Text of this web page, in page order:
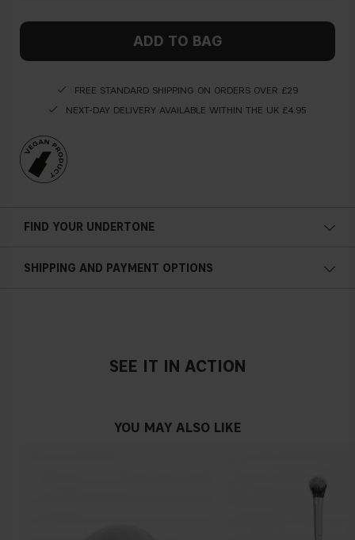
ADD TO BAG
FREE STANDARD SHIPPING ON ORDERS OVER £29
NEXT-DAY DELIVERY AVAILABLE WITHIN THE UK £4.95
FIND YOUR UNDERTONE
Blue, pink or reddish skin
Neutral undertone
SHIPPING AND PAYMENT OPTIONS
SEE IT IN ACTION
YOU MAY ALSO LIKE